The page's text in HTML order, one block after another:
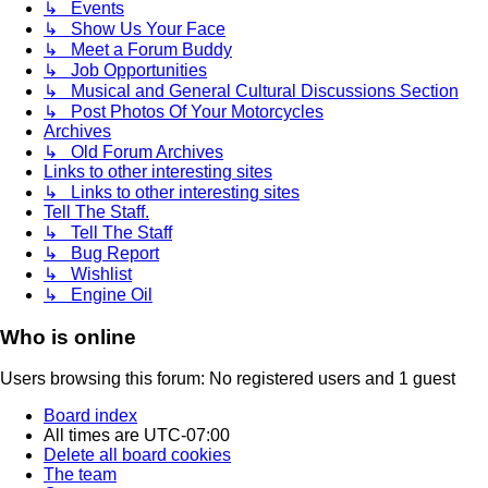
↳ Events
↳ Show Us Your Face
↳ Meet a Forum Buddy
↳ Job Opportunities
↳ Musical and General Cultural Discussions Section
↳ Post Photos Of Your Motorcycles
Archives
↳ Old Forum Archives
Links to other interesting sites
↳ Links to other interesting sites
Tell The Staff.
↳ Tell The Staff
↳ Bug Report
↳ Wishlist
↳ Engine Oil
Who is online
Users browsing this forum: No registered users and 1 guest
Board index
All times are UTC-07:00
Delete all board cookies
The team